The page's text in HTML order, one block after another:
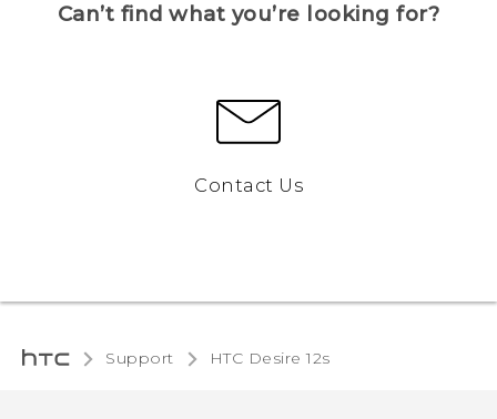
Can’t find what you’re looking for?
Contact Us
Support HTC Desire 12s‎